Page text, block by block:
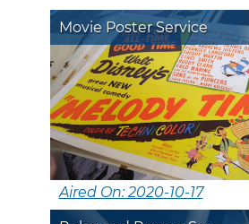
Movie Poster Service
Aired On: 2020-10-17